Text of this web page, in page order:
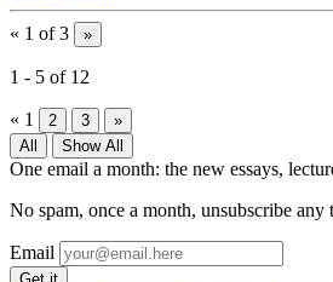
« 1 of 3 »
1 - 5 of 12
« 1 2 3
»
All
Show All
One email a month: the new essays,
No spam, once a month, unsubscribe any
Email